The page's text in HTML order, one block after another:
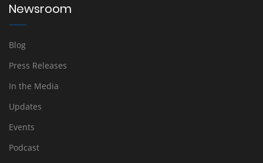
Newsroom
Blog
Press Releases
In the Media
Updates
Events
Podcast